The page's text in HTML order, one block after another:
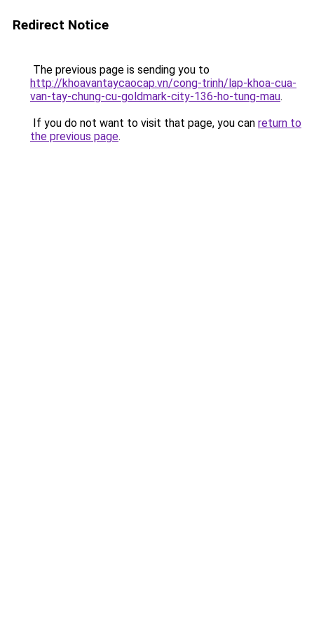
Redirect Notice
The previous page is sending you to
http://khoavantaycaocap.vn/cong-trinh/lap-khoa-cua-
van-tay-chung-cu-goldmark-city-136-ho-tung-mau.
If you do not want to visit that page, you can return to
the previous page.